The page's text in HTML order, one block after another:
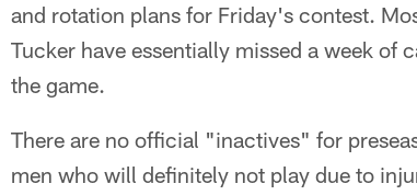
and rotation plans for Friday's contest.
Tucker have essentially missed a week of
the game.
There are no official "inactives" for
men who will definitely not play due to